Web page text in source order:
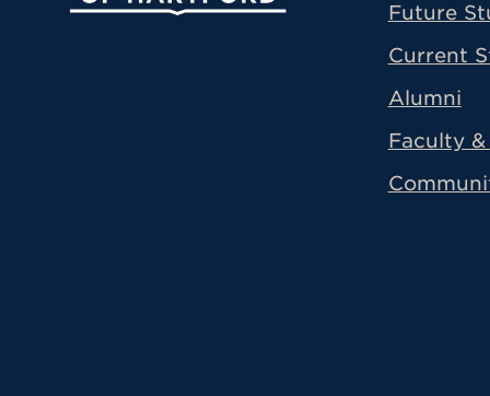
Future
Current
Alumni
Faculty